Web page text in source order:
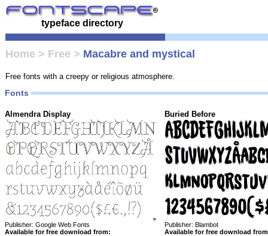
typeface directory
Home > Free > Macabre and mystical
Free fonts with a creepy or religious atmosphere.
Fonts
Almendra Display
Publisher: Google Web Fonts
Available for free download from:
Buried Before
Publisher: Blambot
Available for free download